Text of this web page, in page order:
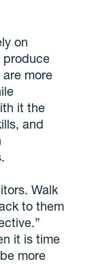
on
produce
more
it the
and
Walk
to them
it is time
more